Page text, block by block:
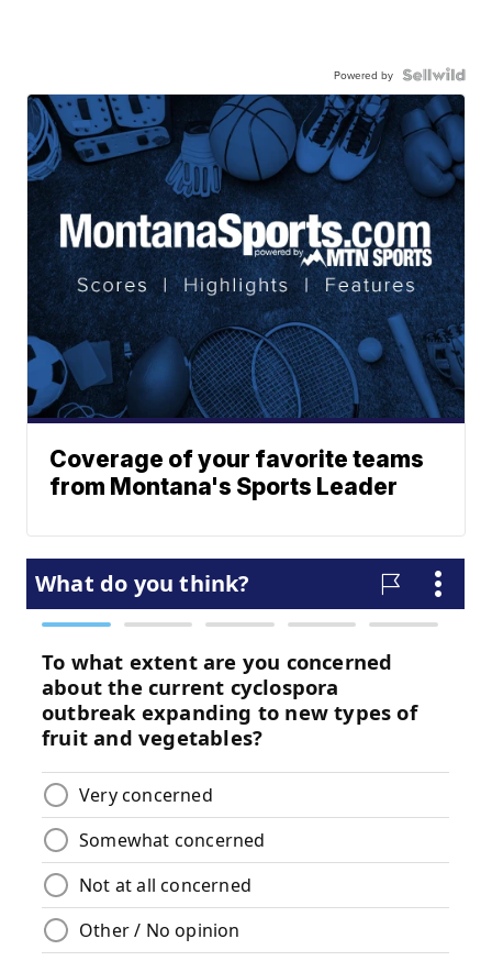
Powered by
Coverage of your favorite teams
from Montana's Sports Leader